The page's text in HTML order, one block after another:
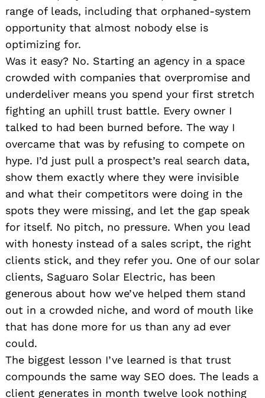
range of leads, including that orphaned-system
opportunity that almost nobody else is
optimizing for.
Was it easy? No. Starting an agency in a space
crowded with companies that overpromise and
underdeliver means you spend your first stretch
fighting an uphill trust battle. Every owner I
talked to had been burned before. The way I
overcame that was by refusing to compete on
hype. I’d just pull a prospect’s real search data,
show them exactly where they were invisible
and what their competitors were doing in the
spots they were missing, and let the gap speak
for itself. No pitch, no pressure. When you lead
with honesty instead of a sales script, the right
clients stick, and they refer you. One of our solar
clients, Saguaro Solar Electric, has been
generous about how we’ve helped them stand
out in a crowded niche, and word of mouth like
that has done more for us than any ad ever
could.
The biggest lesson I’ve learned is that trust
compounds the same way SEO does. The leads a
client generates in month twelve look nothing